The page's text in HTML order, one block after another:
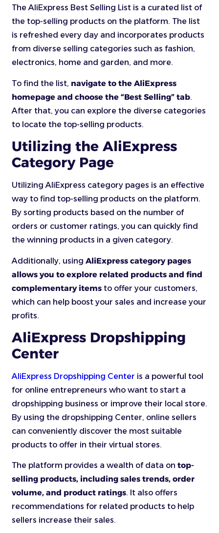
The AliExpress Best Selling List is a curated list of
the top-selling products on the platform. The list
is refreshed every day and incorporates products
from diverse selling categories such as fashion,
electronics, home and garden, and more.
To find the list, navigate to the AliExpress
homepage and choose the “Best Selling” tab.
After that, you can explore the diverse categories
to locate the top-selling products.
Utilizing the AliExpress
Category Page
Utilizing AliExpress category pages is an effective
way to find top-selling products on the platform.
By sorting products based on the number of
orders or customer ratings, you can quickly find
the winning products in a given category.
Additionally, using AliExpress category pages
allows you to explore related products and find
complementary items to offer your customers,
which can help boost your sales and increase your
profits.
AliExpress Dropshipping
Center
AliExpress Dropshipping Center is a powerful tool
for online entrepreneurs who want to start a
dropshipping business or improve their local store.
By using the dropshipping Center, online sellers
can conveniently discover the most suitable
products to offer in their virtual stores.
The platform provides a wealth of data on top-
selling products, including sales trends, order
volume, and product ratings. It also offers
recommendations for related products to help
sellers increase their sales.